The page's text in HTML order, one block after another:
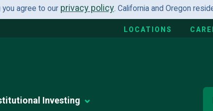
you agree to our privacy policy. California and Oregon
LOCATIONS
Investing